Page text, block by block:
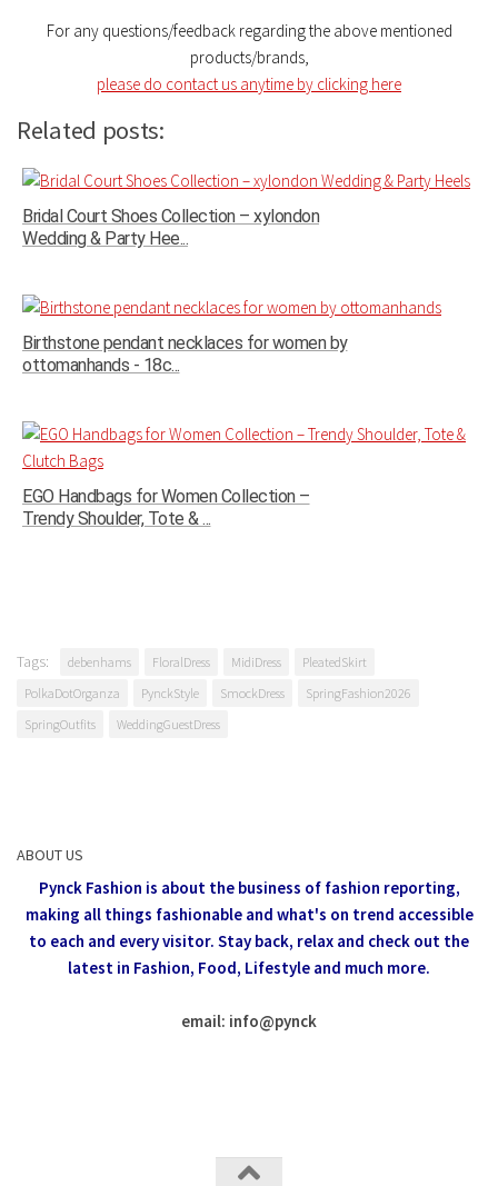
For any questions/feedback regarding the above mentioned
products/brands,
please do contact us anytime by clicking here
Related posts:
Bridal Court Shoes Collection – xylondon
Wedding & Party Hee...
Birthstone pendant necklaces for women by
ottomanhands - 18c...
EGO Handbags for Women Collection –
Trendy Shoulder, Tote & ...
Tags: debenhams FloralDress MidiDress
PleatedSkirt
PolkaDotOrganza
PynckStyle SmockDress
SpringFashion2026
SpringOutfits
WeddingGuestDress
ABOUT US
Pynck Fashion is about the business of fashion reporting,
making all things fashionable and what's on trend accessible
to each and every visitor. Stay back, relax and check out the
latest in Fashion, Food, Lifestyle and much more.
email: info@pynck